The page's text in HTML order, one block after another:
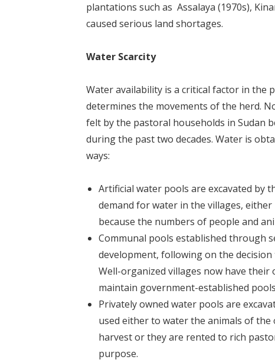
plantations such as Assalaya (1970s),
caused serious land shortages.
Water Scarcity
Water availability is a critical factor in the
determines the movements of the herd.
felt by the pastoral households in Sudan
during the past two decades. Water is
ways:
Artificial water pools are excavated by
demand for water in the villages,
because the numbers of people and
Communal pools established through
development, following on the
Well-organized villages now have
maintain government-established
Privately owned water pools are
used either to water the animals of
harvest or they are rented to rich
purpose.